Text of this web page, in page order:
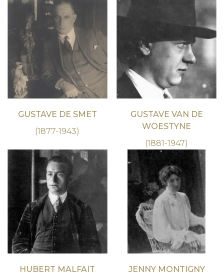
GUSTAVE DE SMET
(1877-1943)
GUSTAVE VAN DE
WOESTYNE
(1881-1947)
HUBERT MALFAIT
JENNY MONTIGNY